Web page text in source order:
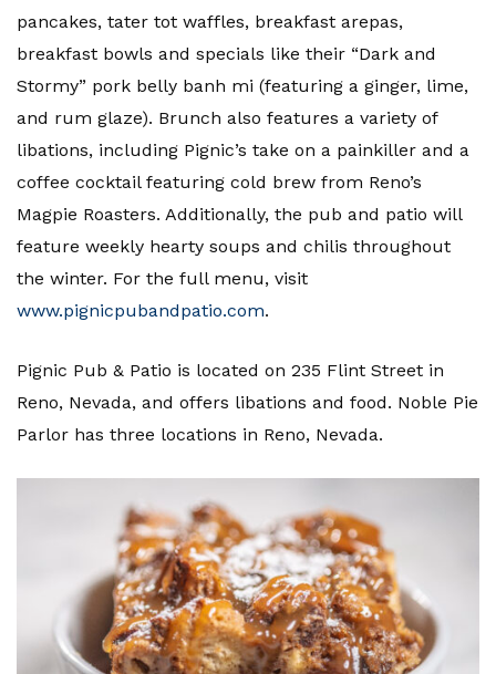
pancakes, tater tot waffles, breakfast arepas,
breakfast bowls and specials like their “Dark and
Stormy” pork belly banh mi (featuring a ginger, lime,
and rum glaze). Brunch also features a variety of
libations, including Pignic’s take on a painkiller and a
coffee cocktail featuring cold brew from Reno’s
Magpie Roasters. Additionally, the pub and patio will
feature weekly hearty soups and chilis throughout
the winter. For the full menu, visit
www.pignicpubandpatio.com.
Pignic Pub & Patio is located on 235 Flint Street in
Reno, Nevada, and offers libations and food. Noble Pie
Parlor has three locations in Reno, Nevada.